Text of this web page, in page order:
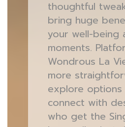
thoughtful
bring huge
your well-being
moments.
Wondrous La
more
explore options
connect with
who get the